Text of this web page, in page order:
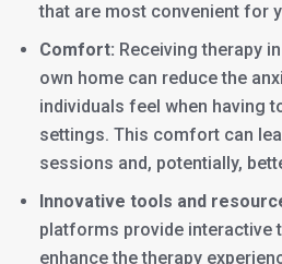
that are most convenient for
Comfort: Receiving therapy
own home can reduce the
individuals feel when having
settings. This comfort can
sessions and, potentially,
Innovative tools and
platforms provide interactive
enhance the therapy